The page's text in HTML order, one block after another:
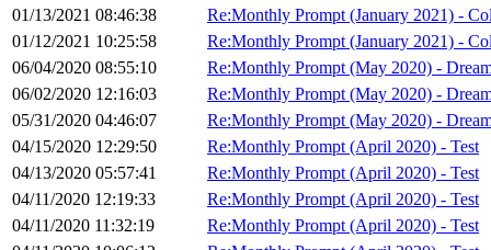
01/13/2021 08:46:38
Re:Monthly Prompt (January 2021) -
01/12/2021 10:25:58
Re:Monthly Prompt (January 2021) -
06/04/2020 08:55:10
Re:Monthly Prompt (May 2020) -
06/02/2020 12:16:03
Re:Monthly Prompt (May 2020) -
05/31/2020 04:46:07
Re:Monthly Prompt (May 2020) -
04/15/2020 12:29:50
Re:Monthly Prompt (April 2020) - Test
04/13/2020 05:57:41
Re:Monthly Prompt (April 2020) - Test
04/11/2020 12:19:33
Re:Monthly Prompt (April 2020) - Test
04/11/2020 11:32:19
Re:Monthly Prompt (April 2020) - Test